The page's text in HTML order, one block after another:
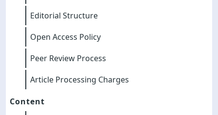
Editorial Structure
Open Access Policy
Peer Review Process
Article Processing Charges
Content